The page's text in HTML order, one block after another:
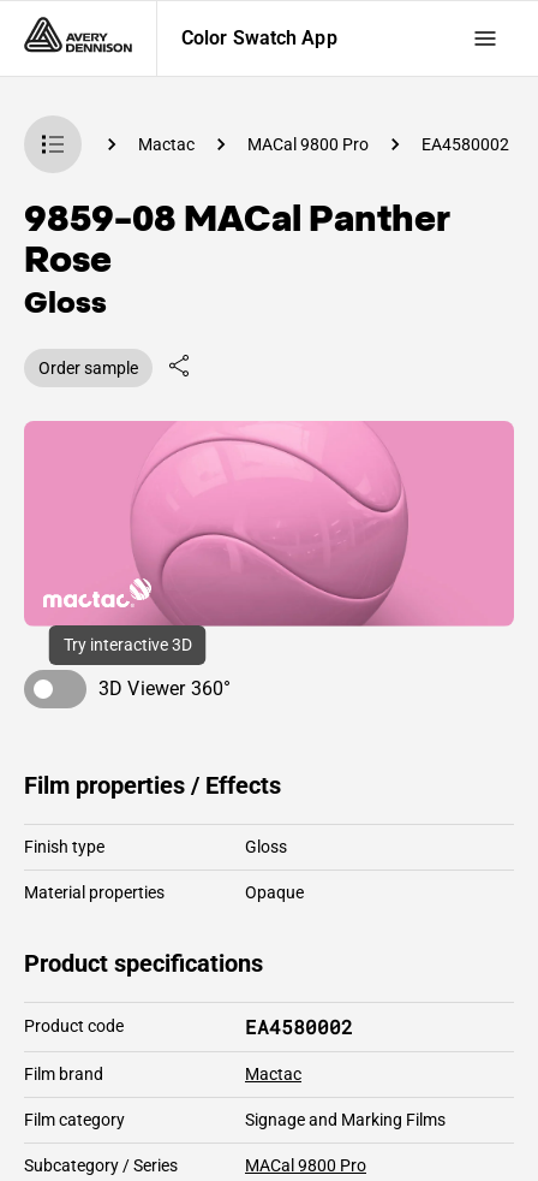
Color Swatch App
App Mactac MACal 9800 Pro EA4580002
9859-08 MACal Panther
Rose
Gloss
Order sample
Try interactive 3D
3D Viewer 360°
Film properties / Effects
Finish type Gloss
Material properties Opaque
Product specifications
Product code EA4580002
Film brand Mactac
Film category Signage and Marking Films
Subcategory / Series MACal 9800 Pro